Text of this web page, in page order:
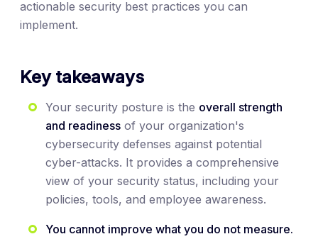
actionable security best practices you can
implement.
Key takeaways
Your security posture is the overall strength
and readiness of your organization's
cybersecurity defenses against potential
cyber-attacks. It provides a comprehensive
view of your security status, including your
policies, tools, and employee awareness.
You cannot improve what you do not measure.